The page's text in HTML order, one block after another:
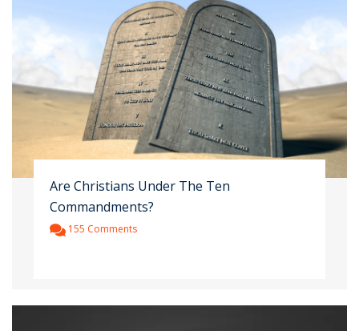
Are Christians Under The Ten
Commandments?
155 Comments